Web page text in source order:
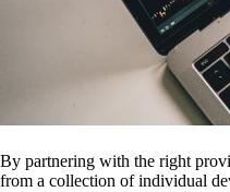
By partnering with the right
from a collection of individual